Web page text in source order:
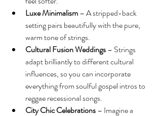
Luxe Minimalism – A stripped-back
setting pairs beautifully with the pure,
warm tone of strings.
Cultural Fusion Weddings – Strings
adapt brilliantly to different cultural
influences, so you can incorporate
everything from soulful gospel intros to
reggae recessional songs.
City Chic Celebrations – Imagine a